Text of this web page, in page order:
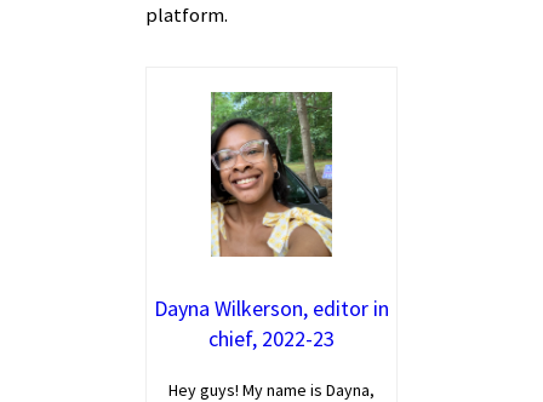
platform.
Dayna Wilkerson, editor in
chief, 2022-23
Hey guys! My name is Dayna,